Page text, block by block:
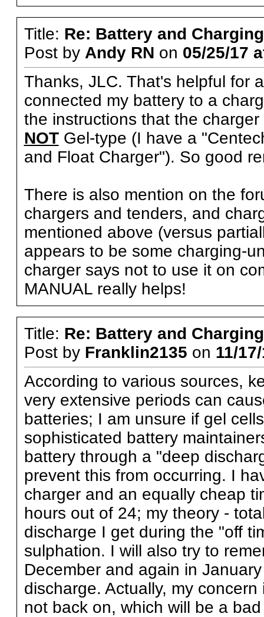
Title: Re: Battery and
Post by Andy RN on 05/25/17
Thanks, JLC. That's helpful for
connected my battery to a
the instructions that the
NOTGel-type (I have a
and Float Charger"). So good
There is also mention on the
chargers and tenders, and
mentioned above (versus
appears to be some charging-
charger says not to use it on
MANUAL really helps!
Title: Re: Battery and
Post by Franklin2135 on 11/
According to various sources,
very extensive periods can
batteries; I am unsure if gel
sophisticated battery
battery through a "deep
prevent this from occurring. I
charger and an equally cheap
hours out of 24; my theory -
discharge I get during the "off
sulphation. I will also try to
December and again in
discharge. Actually, my
not back on, which will be a